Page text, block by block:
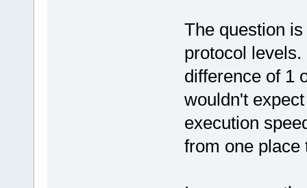
The question
protocol
difference of 1
wouldn't
execution
from one place